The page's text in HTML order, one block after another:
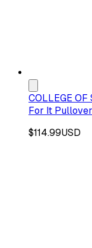
COLLEGE OF
For It
$114.99USD